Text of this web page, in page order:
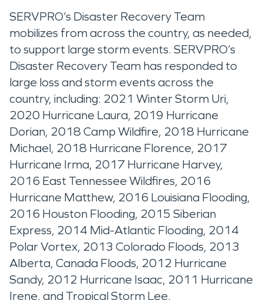
SERVPRO’s Disaster Recovery Team
mobilizes from across the country, as needed,
to support large storm events. SERVPRO’s
Disaster Recovery Team has responded to
large loss and storm events across the
country, including: 2021 Winter Storm Uri,
2020 Hurricane Laura, 2019 Hurricane
Dorian, 2018 Camp Wildfire, 2018 Hurricane
Michael, 2018 Hurricane Florence, 2017
Hurricane Irma, 2017 Hurricane Harvey,
2016 East Tennessee Wildfires, 2016
Hurricane Matthew, 2016 Louisiana Flooding,
2016 Houston Flooding, 2015 Siberian
Express, 2014 Mid-Atlantic Flooding, 2014
Polar Vortex, 2013 Colorado Floods, 2013
Alberta, Canada Floods, 2012 Hurricane
Sandy, 2012 Hurricane Isaac, 2011 Hurricane
Irene, and Tropical Storm Lee.